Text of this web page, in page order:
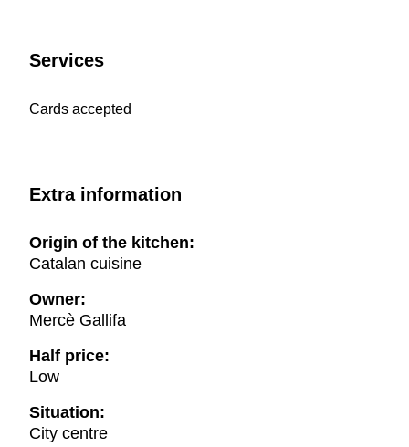
Services
Cards accepted
Extra information
Origin of the kitchen:
Catalan cuisine
Owner:
Mercè Gallifa
Half price:
Low
Situation:
City centre